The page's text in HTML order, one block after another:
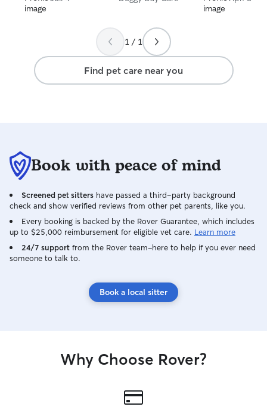
1 / 1
Find pet care near you
Book with peace of mind
Screened pet sitters have passed a third-party background
check and show verified reviews from other pet parents, like you.
Every booking is backed by the Rover Guarantee, which includes
up to $25,000 reimbursement for eligible vet care. Learn more
24/7 support from the Rover team–here to help if you ever need
someone to talk to.
Book a local sitter
Why Choose Rover?